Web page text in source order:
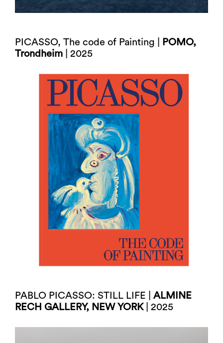
PICASSO, The code of Painting |
POMO,
Trondheim | 2025
PABLO PICASSO: STILL LIFE |ALMINE
RECH GALLERY, NEW YORK
| 2025